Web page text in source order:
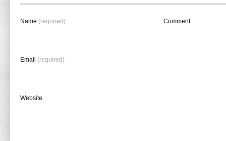
Name (required)
Email (required)
Website
Comment